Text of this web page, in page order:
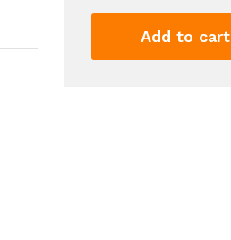
Converter
Add to cart